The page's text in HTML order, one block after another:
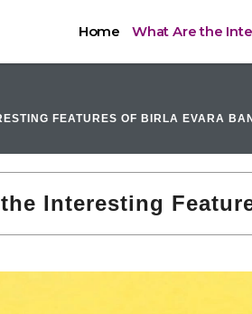
Home What Are the
FEATURES OF BIRLA EVARA
Interesting